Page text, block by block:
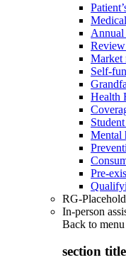
Market
Self-
Health
Mental
Pre-
RG-
In-person
Back to menu
section